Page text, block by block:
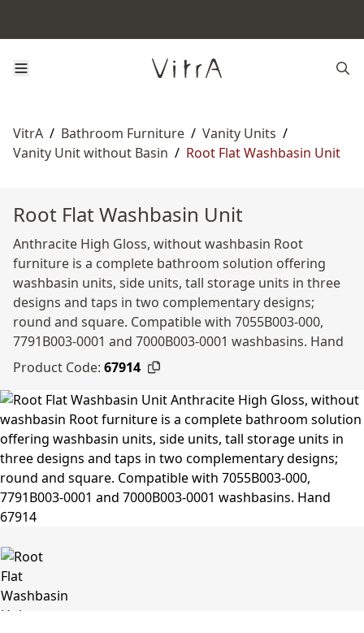
VitrA / Bathroom Furniture / Vanity Units /
Vanity Unit without Basin / Root Flat Washbasin Unit
Root Flat Washbasin Unit
Anthracite High Gloss, without washbasin Root
furniture is a complete bathroom solution offering
washbasin units, side units, tall storage units in three
designs and taps in two complementary designs;
round and square. Compatible with 7055B003-000,
7791B003-0001 and 7000B003-0001 washbasins. Hand
Product Code: 67914